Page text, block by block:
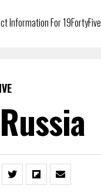
Information For 19FortyFive